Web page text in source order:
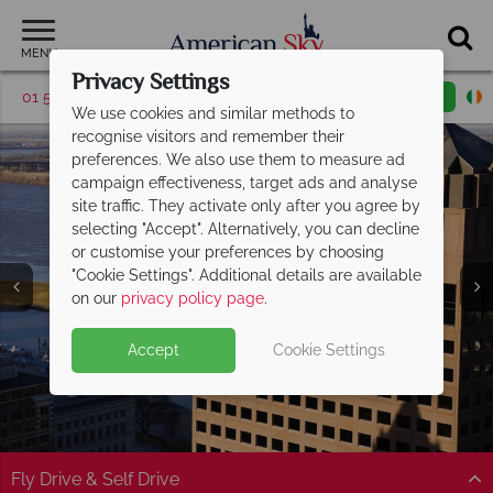
MENU
01 5256947 Request a callback
Memphis
Fly Drive & Self Drive
Privacy Settings
We use cookies and similar methods to
recognise visitors and remember their
preferences. We also use them to measure ad
campaign effectiveness, target ads and analyse
site traffic. They activate only after you agree by
selecting "Accept". Alternatively, you can decline
or customise your preferences by choosing
"Cookie Settings". Additional details are available
on our privacy policy page.
Accept Cookie Settings